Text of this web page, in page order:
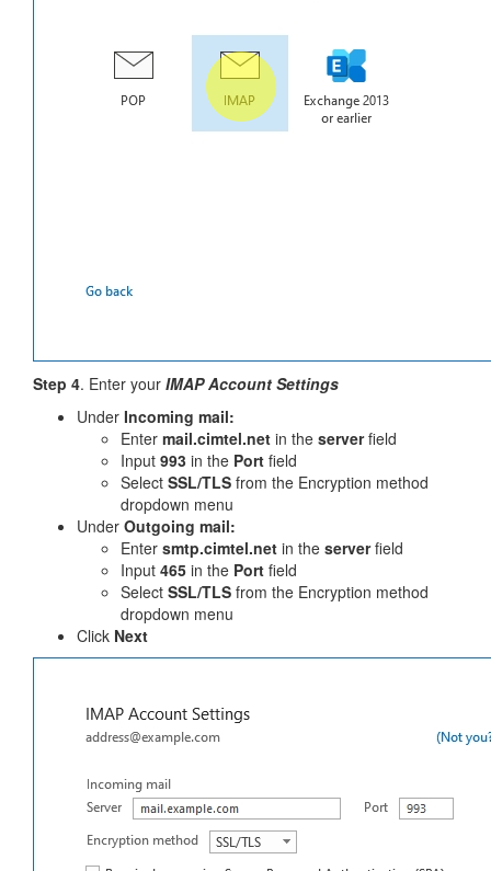
Step 4. Enter your IMAP Account Settings
Under Incoming mail:
Enter mail.cimtel.net in the serverfield
Input 993 in the Port field
Select SSL/TLS from the Encryption method
dropdown menu
Under Outgoing mail:
Enter smtp.cimtel.net in the serverfield
Input 465 in the Port field
Select SSL/TLS from the Encryption method
dropdown menu
Click Next